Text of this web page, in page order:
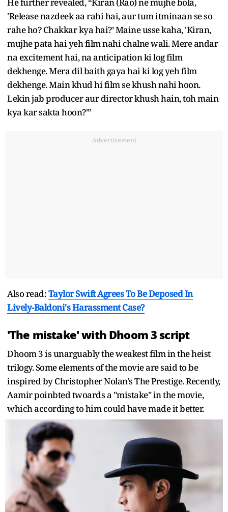
'Release nazdeek aa rahi hai, aur tum itminaan se so
rahe ho? Chakkar kya hai?’ Maine usse kaha, 'Kiran,
mujhe pata hai yeh film nahi chalne wali. Mere andar
na excitement hai, na anticipation ki log film
dekhenge. Mera dil baith gaya hai ki log yeh film
dekhenge. Main khud hi film se khush nahi hoon.
Lekin jab producer aur director khush hain, toh main
kya kar sakta hoon?'”
Advertisement
Also read:Taylor Swift Agrees To Be Deposed In
Lively-Baldoni's Harassment Case?
'The mistake' with Dhoom 3 script
Dhoom 3 is unarguably the weakest film in the heist
trilogy. Some elements of the movie are said to be
inspired by Christopher Nolan's The Prestige. Recently,
Aamir poinbted twoards a "mistake" in the movie,
which according to him could have made it better.